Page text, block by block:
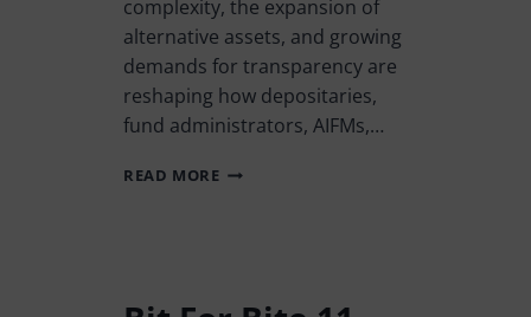
complexity, the expansion of
alternative assets, and growing
demands for transparency are
reshaping how depositaries,
fund administrators, AIFMs,…
READ MORE